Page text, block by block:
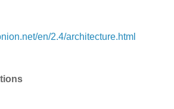
en/2.4/architecture.html